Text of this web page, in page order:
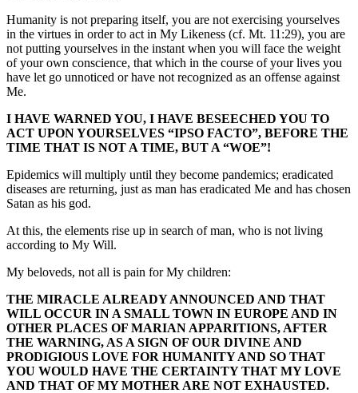
Humanity is not preparing itself, you are not exercising yourselves
in the virtues in order to act in My Likeness (cf. Mt. 11:29), you are
not putting yourselves in the instant when you will face the weight
of your own conscience, that which in the course of your lives you
have let go unnoticed or have not recognized as an offense against
Me.
I HAVE WARNED YOU, I HAVE BESEECHED YOU TO
ACT UPON YOURSELVES “IPSO FACTO”, BEFORE THE
TIME THAT IS NOT A TIME, BUT A “WOE”!
Epidemics will multiply until they become pandemics; eradicated
diseases are returning, just as man has eradicated Me and has chosen
Satan as his god.
At this, the elements rise up in search of man, who is not living
according to My Will.
My beloveds, not all is pain for My children:
THE MIRACLE ALREADY ANNOUNCED AND THAT
WILL OCCUR IN A SMALL TOWN IN EUROPE AND IN
OTHER PLACES OF MARIAN APPARITIONS, AFTER
THE WARNING, AS A SIGN OF OUR DIVINE AND
PRODIGIOUS LOVE FOR HUMANITY AND SO THAT
YOU WOULD HAVE THE CERTAINTY THAT MY LOVE
AND THAT OF MY MOTHER ARE NOT EXHAUSTED.